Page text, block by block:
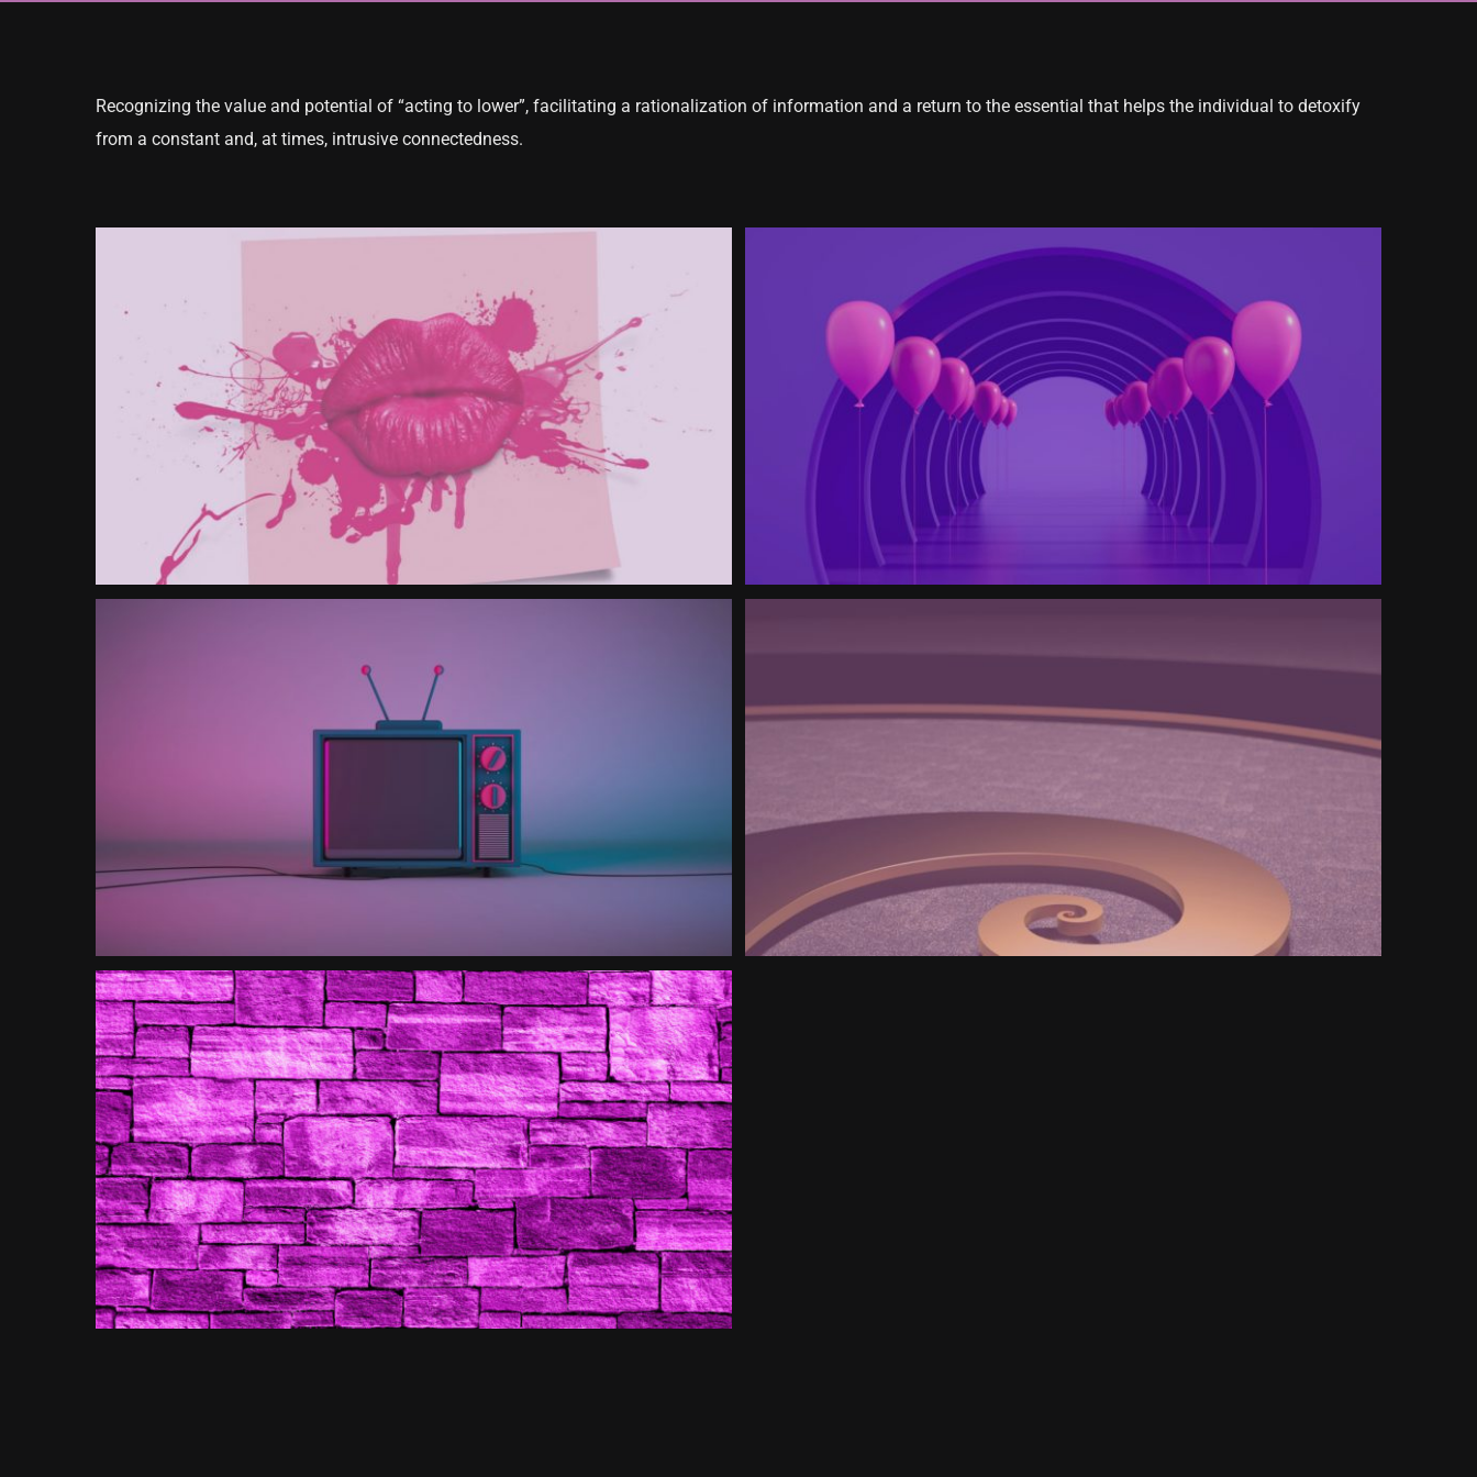
Recognizing the value and potential of “acting to lower”, facilitating a rationalization of information and a return to the essential that helps the individual to detoxify
from a constant and, at times, intrusive connectedness.